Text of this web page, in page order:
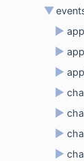
▼
►
►
►
►
►
►
►